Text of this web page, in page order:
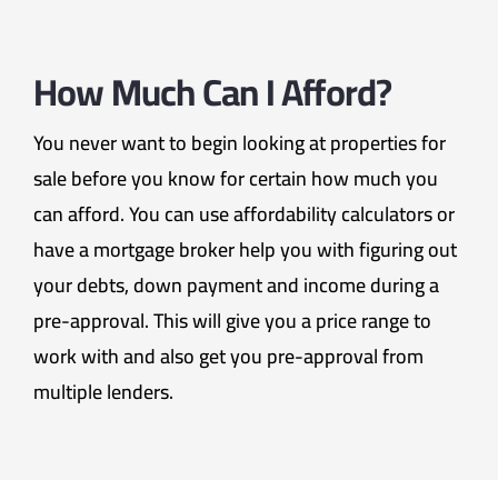
How Much Can I Afford?
You never want to begin looking at properties for
sale before you know for certain how much you
can afford. You can use affordability calculators or
have a mortgage broker help you with figuring out
your debts, down payment and income during a
pre-approval. This will give you a price range to
work with and also get you pre-approval from
multiple lenders.